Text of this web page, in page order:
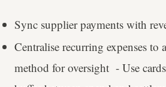
Sync supplier payments with
Centralise recurring expenses to
method for oversight - Use